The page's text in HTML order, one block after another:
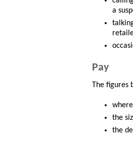
a
Pay
The figures
the
the